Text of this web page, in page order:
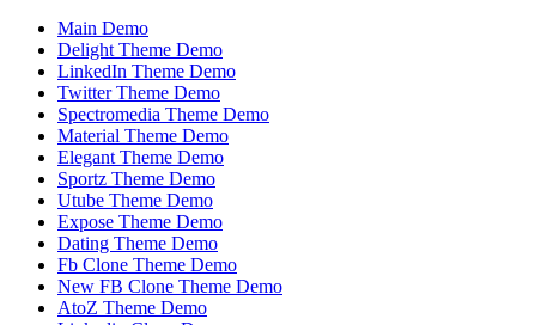
Main Demo
Delight Theme Demo
LinkedIn Theme Demo
Twitter Theme Demo
Spectromedia Theme Demo
Material Theme Demo
Elegant Theme Demo
Sportz Theme Demo
Utube Theme Demo
Expose Theme Demo
Dating Theme Demo
Fb Clone Theme Demo
New FB Clone Theme Demo
AtoZ Theme Demo